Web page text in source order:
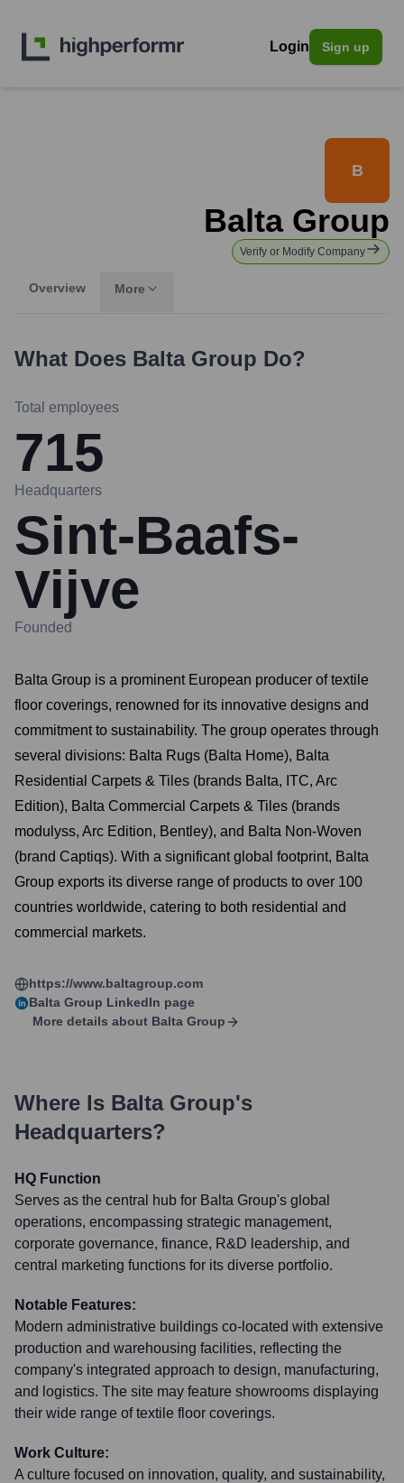
Login Sign up
B
Balta Group
Verify or Modify Company
Overview More
What Does Balta Group Do?
Total employees
715
Headquarters
Sint-Baafs-
Vijve
Founded
Balta Group is a prominent European producer of textile
floor coverings, renowned for its innovative designs and
commitment to sustainability. The group operates through
several divisions: Balta Rugs (Balta Home), Balta
Residential Carpets & Tiles (brands Balta, ITC, Arc
Edition), Balta Commercial Carpets & Tiles (brands
modulyss, Arc Edition, Bentley), and Balta Non-Woven
(brand Captiqs). With a significant global footprint, Balta
Group exports its diverse range of products to over 100
countries worldwide, catering to both residential and
commercial markets.
https://www.baltagroup.com
Balta Group LinkedIn page
More details about Balta Group
Where Is Balta Group's
Headquarters?
HQ Function
Serves as the central hub for Balta Group's global
operations, encompassing strategic management,
corporate governance, finance, R&D leadership, and
central marketing functions for its diverse portfolio.
Notable Features:
Modern administrative buildings co-located with extensive
production and warehousing facilities, reflecting the
company's integrated approach to design, manufacturing,
and logistics. The site may feature showrooms displaying
their wide range of textile floor coverings.
Work Culture:
A culture focused on innovation, quality, and sustainability,